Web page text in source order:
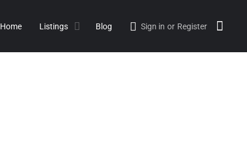
Home Listings Blog Sign in or Register